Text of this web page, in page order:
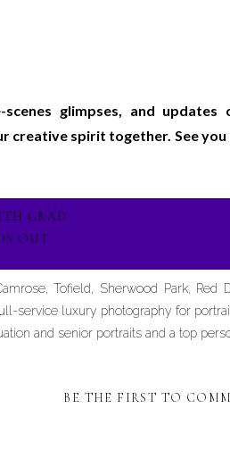
glimpses, and
creative spirit together. See
GRAD
OUT
Tofield, Sherwood Park,
service luxury photography for
and senior portraits and a top
BE THE FIRST TO